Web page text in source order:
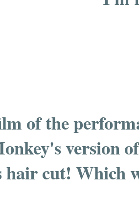
of the
version
hair cut! Which